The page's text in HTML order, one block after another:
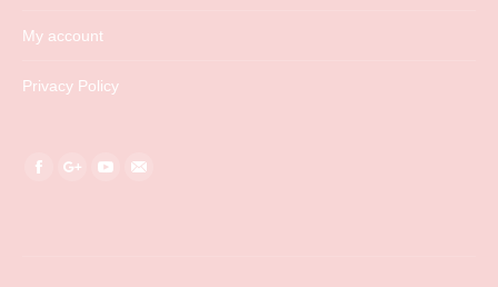
My account
Privacy Policy
Find us on: